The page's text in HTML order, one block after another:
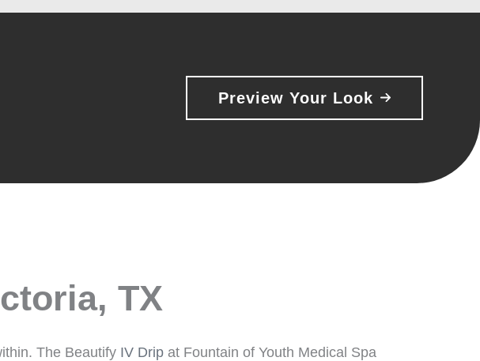
Preview Your Look
TX
The Beautify IV Drip at Fountain of Youth Medical Spa